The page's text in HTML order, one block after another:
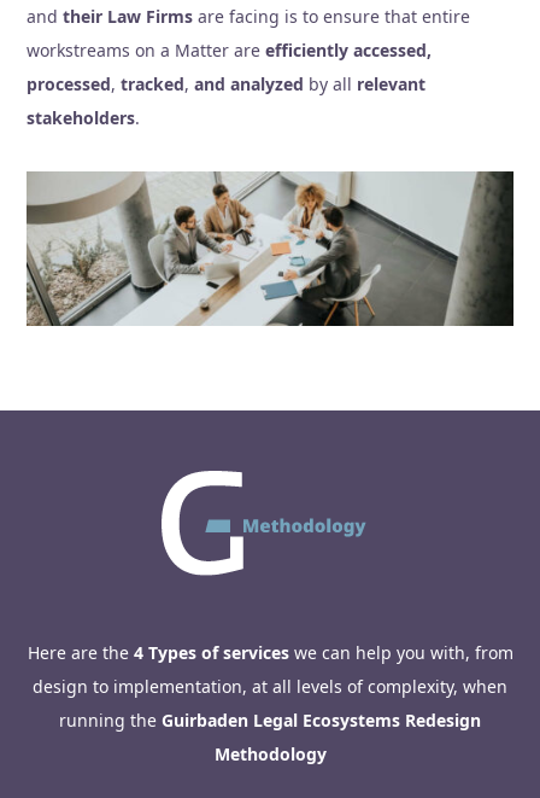
andtheir Law Firms are facing is to ensure that entire
workstreams on a Matter areefficiently accessed,
processed,tracked,and analyzed by all relevant
stakeholders.
Here are the 4 Types of serviceswe can help you with, from
design to implementation, at all levels of complexity, when
running the Guirbaden Legal Ecosystems Redesign
Methodology